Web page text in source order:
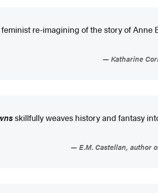
re-imagining of the story of Anne
Katharine
skillfully weaves history and fantasy
E.M. Castellan, author